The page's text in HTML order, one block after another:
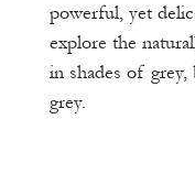
powerful, yet
explore the
in shades of
grey.